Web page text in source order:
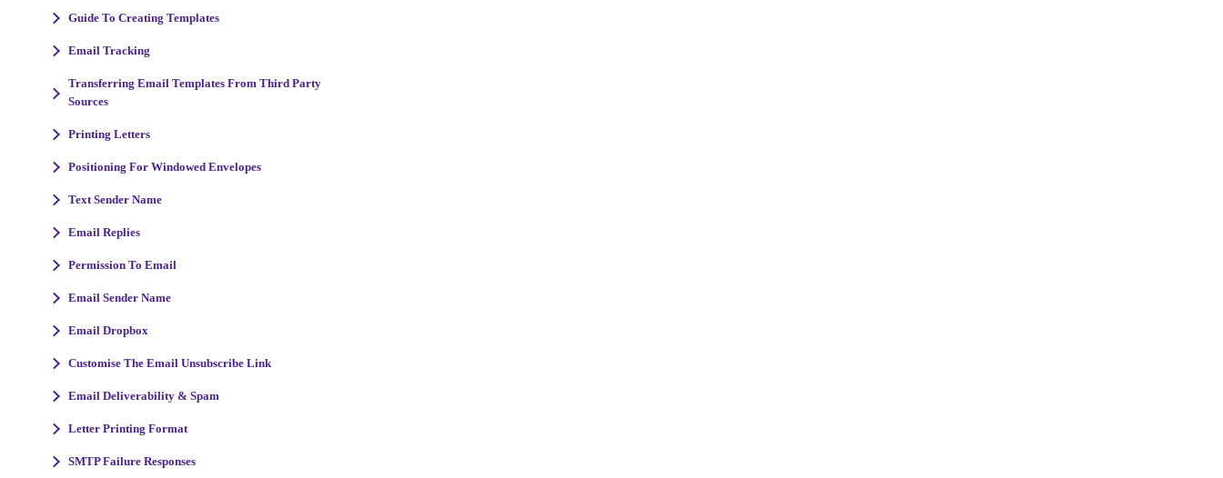
Guide To Creating Templates
Email Tracking
Transferring Email Templates From Third Party
Sources
Printing Letters
Positioning For Windowed Envelopes
Text Sender Name
Email Replies
Permission To Email
Email Sender Name
Email Dropbox
Customise The Email Unsubscribe Link
Email Deliverability & Spam
Letter Printing Format
SMTP Failure Responses